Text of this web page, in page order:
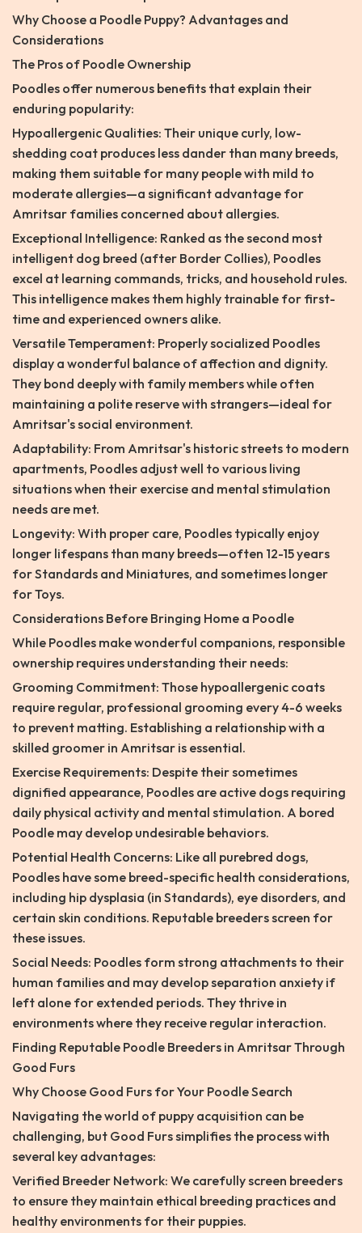
Why Choose a Poodle Puppy? Advantages and
Considerations
The Pros of Poodle Ownership
Poodles offer numerous benefits that explain their
enduring popularity:
Hypoallergenic Qualities: Their unique curly, low-
shedding coat produces less dander than many breeds,
making them suitable for many people with mild to
moderate allergies—a significant advantage for
Amritsar families concerned about allergies.
Exceptional Intelligence: Ranked as the second most
intelligent dog breed (after Border Collies), Poodles
excel at learning commands, tricks, and household rules.
This intelligence makes them highly trainable for first-
time and experienced owners alike.
Versatile Temperament: Properly socialized Poodles
display a wonderful balance of affection and dignity.
They bond deeply with family members while often
maintaining a polite reserve with strangers—ideal for
Amritsar's social environment.
Adaptability: From Amritsar's historic streets to modern
apartments, Poodles adjust well to various living
situations when their exercise and mental stimulation
needs are met.
Longevity: With proper care, Poodles typically enjoy
longer lifespans than many breeds—often 12-15 years
for Standards and Miniatures, and sometimes longer
for Toys.
Considerations Before Bringing Home a Poodle
While Poodles make wonderful companions, responsible
ownership requires understanding their needs:
Grooming Commitment: Those hypoallergenic coats
require regular, professional grooming every 4-6 weeks
to prevent matting. Establishing a relationship with a
skilled groomer in Amritsar is essential.
Exercise Requirements: Despite their sometimes
dignified appearance, Poodles are active dogs requiring
daily physical activity and mental stimulation. A bored
Poodle may develop undesirable behaviors.
Potential Health Concerns: Like all purebred dogs,
Poodles have some breed-specific health considerations,
including hip dysplasia (in Standards), eye disorders, and
certain skin conditions. Reputable breeders screen for
these issues.
Social Needs: Poodles form strong attachments to their
human families and may develop separation anxiety if
left alone for extended periods. They thrive in
environments where they receive regular interaction.
Finding Reputable Poodle Breeders in Amritsar Through
Good Furs
Why Choose Good Furs for Your Poodle Search
Navigating the world of puppy acquisition can be
challenging, but Good Furs simplifies the process with
several key advantages:
Verified Breeder Network: We carefully screen breeders
to ensure they maintain ethical breeding practices and
healthy environments for their puppies.